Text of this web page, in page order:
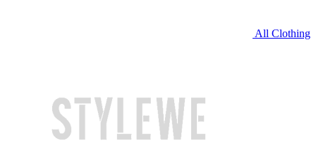
All Clothing